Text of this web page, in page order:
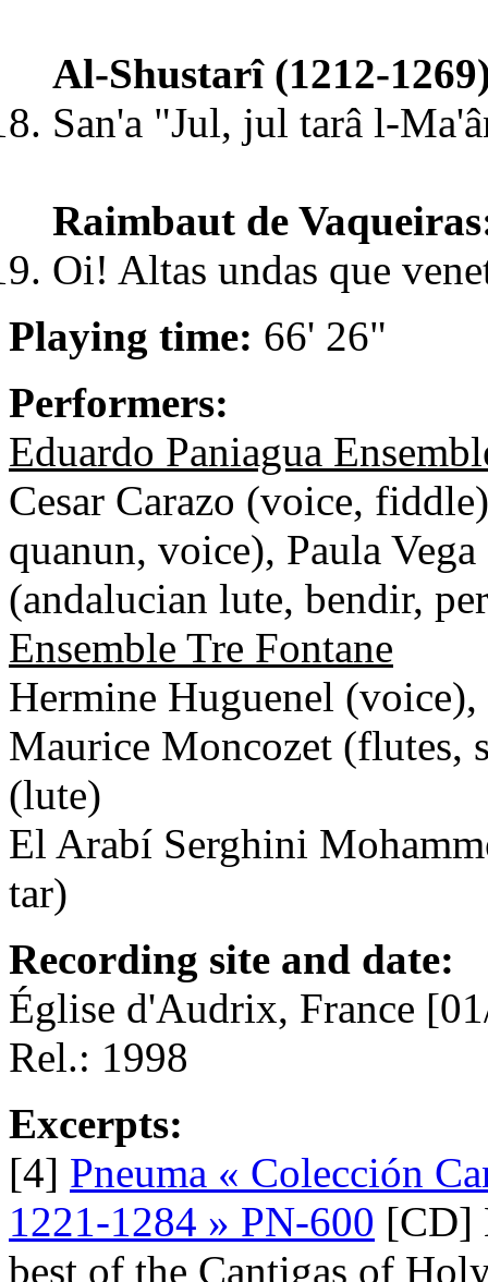
Al-Shustarî (1212-
San'a "Jul, jul tarâ l-
Raimbaut de
Oi! Altas undas que
Playing time: 66' 26"
Performers:
Eduardo Paniagua
Cesar Carazo (voice,
quanun, voice), Paula
(andalucian lute, bendir,
Ensemble Tre Fontane
Hermine Huguenel
Maurice Moncozet (flutes,
(lute)
El Arabí Serghini
tar)
Recording site and date:
Église d'Audrix, France
Rel.: 1998
Excerpts:
[4] Pneuma « Colección
1221-1284 » PN-600 [CD]
best of the Cantigas of